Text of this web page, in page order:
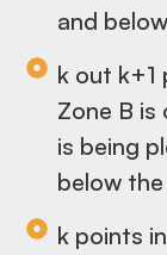
and
k out k+1
Zone B
is being
below
k points